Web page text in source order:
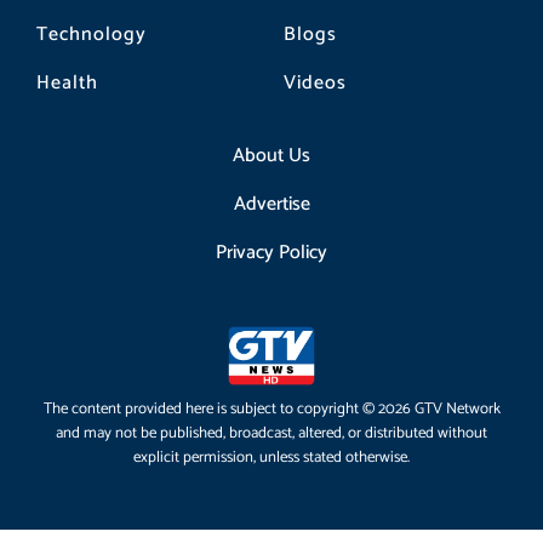
Technology
Health
Blogs
Videos
About Us
Advertise
Privacy Policy
The content provided here is subject to copyright © 2026 GTV Network
and may not be published, broadcast, altered, or distributed without
explicit permission, unless stated otherwise.